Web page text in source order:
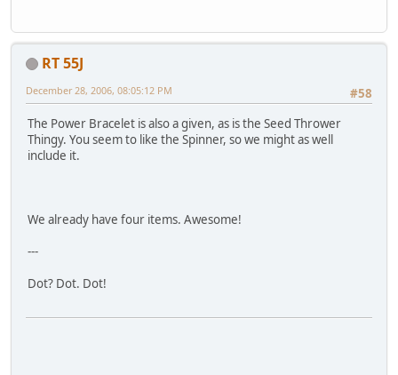
RT 55J
#58
December 28, 2006, 08:05:12 PM
The Power Bracelet is also a given, as is the Seed Thrower
Thingy. You seem to like the Spinner, so we might as well
include it.
We already have four items. Awesome!
---
Dot? Dot. Dot!